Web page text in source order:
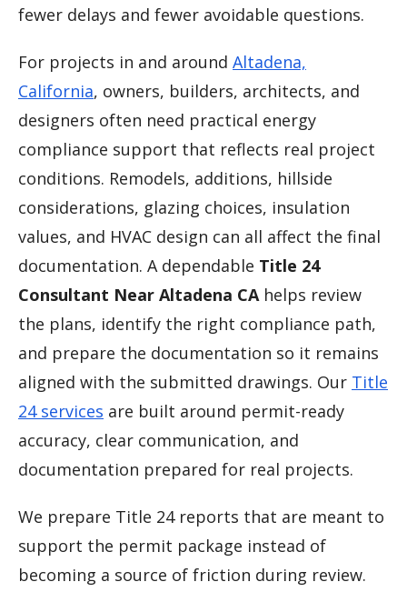
fewer delays and fewer avoidable questions.
For projects in and around Altadena,
California, owners, builders, architects, and
designers often need practical energy
compliance support that reflects real project
conditions. Remodels, additions, hillside
considerations, glazing choices, insulation
values, and HVAC design can all affect the final
documentation. A dependable Title 24
Consultant Near Altadena CAhelps review
the plans, identify the right compliance path,
and prepare the documentation so it remains
aligned with the submitted drawings. Our Title
24 services are built around permit-ready
accuracy, clear communication, and
documentation prepared for real projects.
We prepare Title 24 reports that are meant to
support the permit package instead of
becoming a source of friction during review.